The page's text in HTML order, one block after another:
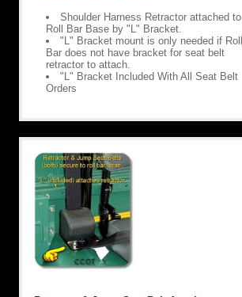
Shoulder Harness Retractor attached to
Roll Bar Base by "L" Bracket.
"L" Bracket mount is only needed if Roll
Bar does not have bracket for seat belt
retractor to attach.
"L" Bracket Included With All Seat Belt
Orders